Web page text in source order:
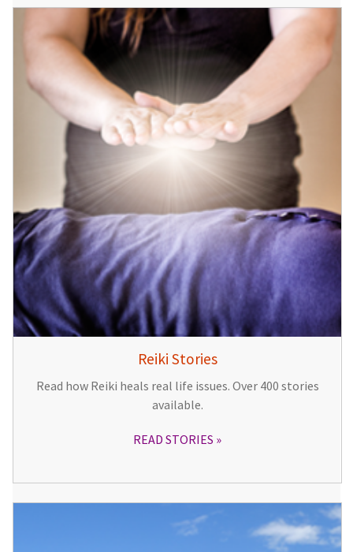
Reiki Stories
Read how Reiki heals real life issues. Over 400 stories
available.
READ STORIES